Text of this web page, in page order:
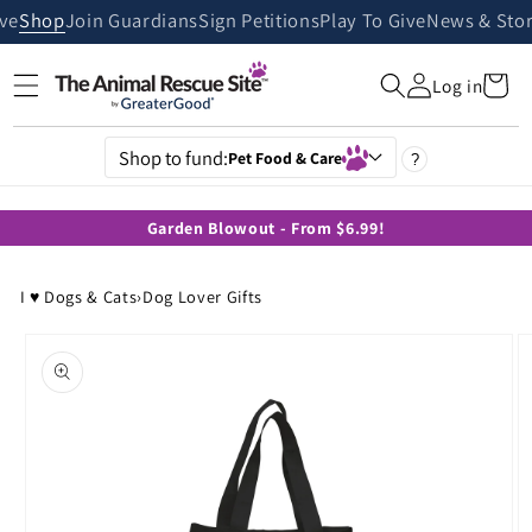
Skip to
content
ShopJoin GuardiansSign PetitionsPlay To GiveNews &
Log inCart
Shop to fund:Pet Food & Care ?
Garden Blowout - From $6.99!
I ♥ Dogs & Cats›Dog Lover Gifts
product
information